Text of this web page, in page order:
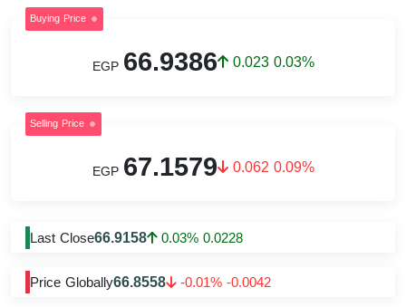
Buying Price
0.023 0.03%
EGP 66.9386
Selling Price
0.062 0.09%
EGP 67.1579
Last Close66.9158 0.03% 0.0228
Price Globally66.8558 -0.01% -0.0042